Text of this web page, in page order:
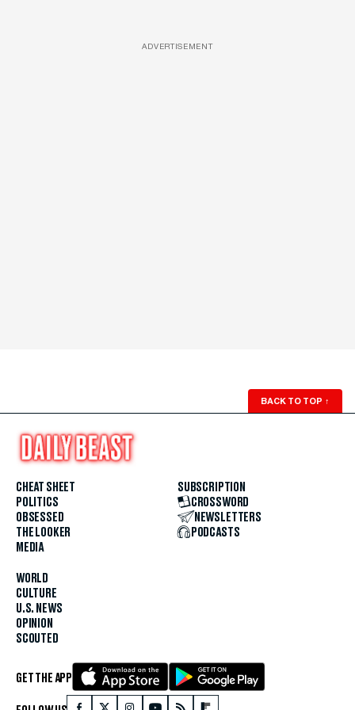
ADVERTISEMENT
BACK TO TOP ↑
CHEAT SHEET
POLITICS
OBSESSED
THE LOOKER
MEDIA
WORLD
CULTURE
U.S. NEWS
OPINION
SCOUTED
SUBSCRIPTION
CROSSWORD
NEWSLETTERS
PODCASTS
GET THE APP